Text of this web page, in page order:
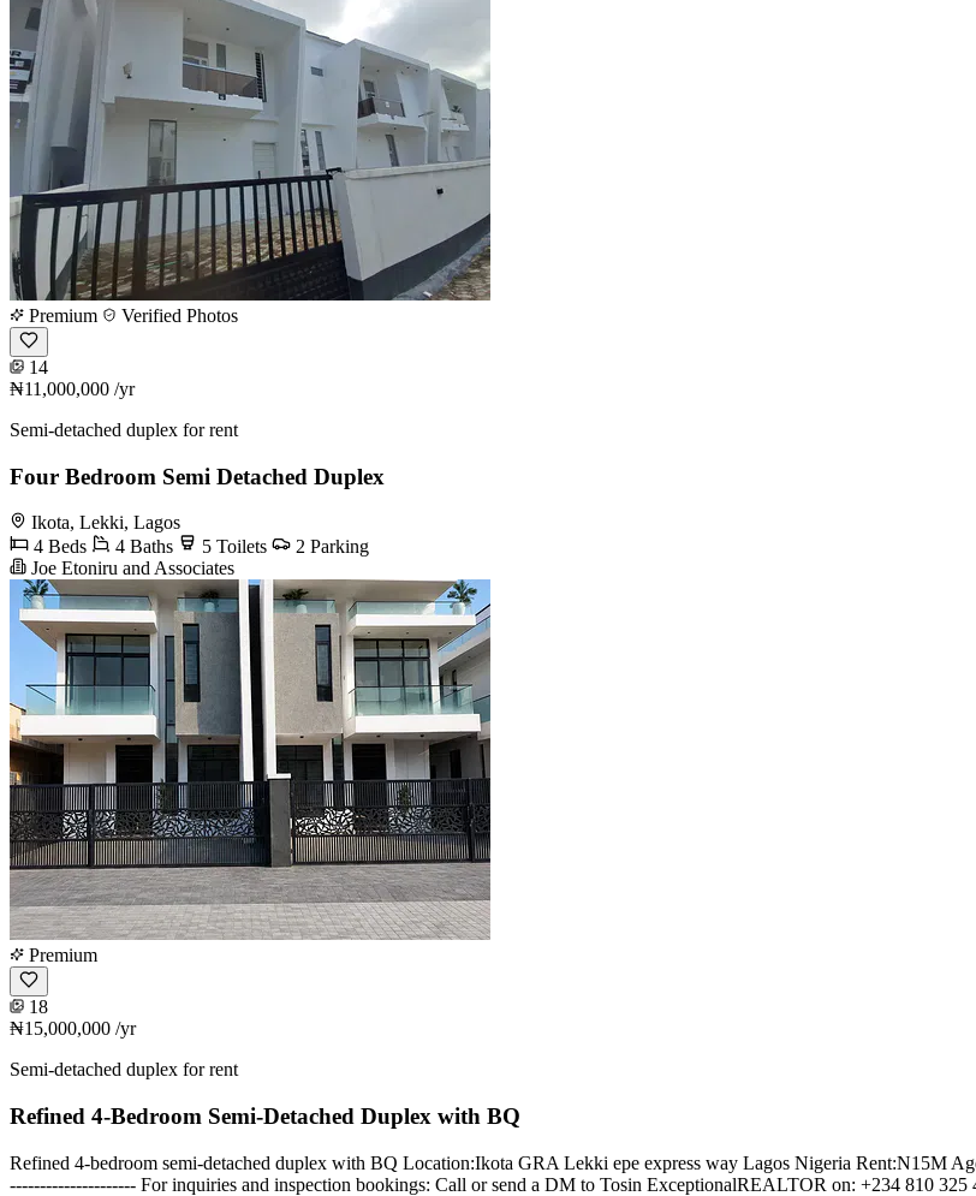
Premium Verified Photos
14
₦11,000,000 /yr
Semi-detached duplex for rent
Four Bedroom Semi Detached Duplex
Ikota, Lekki, Lagos
4 Beds
4 Baths 5 Toilets
2 Parking
Joe Etoniru and Associates
Premium
18
₦15,000,000 /yr
Semi-detached duplex for rent
Refined 4-Bedroom Semi-Detached Duplex with BQ
Refined 4-bedroom semi-detached duplex with BQ Location:Ikota GRA Lekki epe express way Lagos Nigeria Rent:N15M
--------------------- For inquiries and inspection bookings: Call or send a DM to Tosin ExceptionalREALTOR on: +234 810